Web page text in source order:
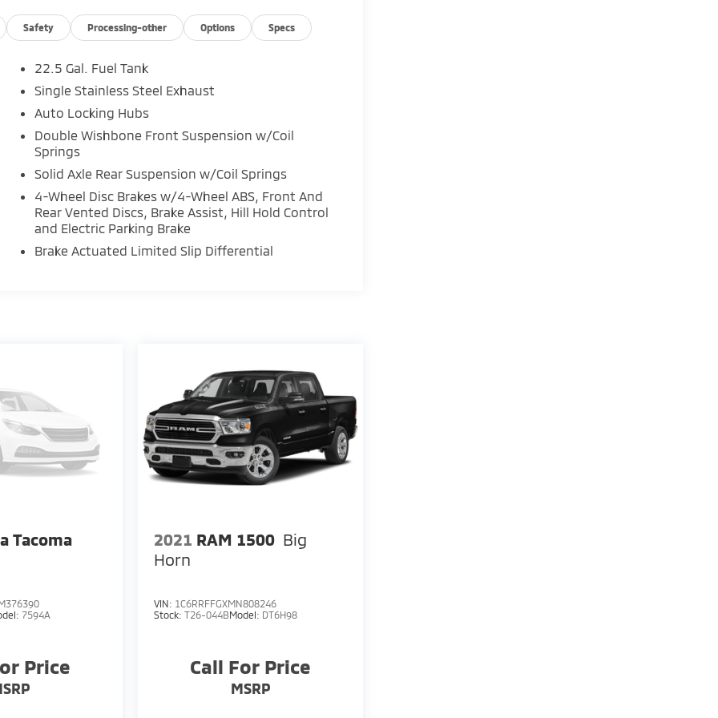
Safety Processing-other Options Specs
22.5 Gal. Fuel Tank
Single Stainless Steel Exhaust
Auto Locking Hubs
Double Wishbone Front Suspension w/Coil
Springs
Solid Axle Rear Suspension w/Coil Springs
4-Wheel Disc Brakes w/4-Wheel ABS, Front And
Rear Vented Discs, Brake Assist, Hill Hold Control
and Electric Parking Brake
Brake Actuated Limited Slip Differential
Tacoma
7594A
Price
2021 RAM 1500 Big
Horn
VIN: 1C6RRFFGXMN808246
Stock:T26-044BModel: DT6H98
Call For Price
MSRP